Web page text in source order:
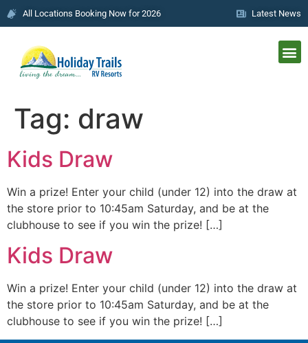
All Locations Booking Now for 2026 Latest News
Tag: draw
Kids Draw
Win a prize! Enter your child (under 12) into the draw at
the store prior to 10:45am Saturday, and be at the
clubhouse to see if you win the prize! […]
Kids Draw
Win a prize! Enter your child (under 12) into the draw at
the store prior to 10:45am Saturday, and be at the
clubhouse to see if you win the prize! […]